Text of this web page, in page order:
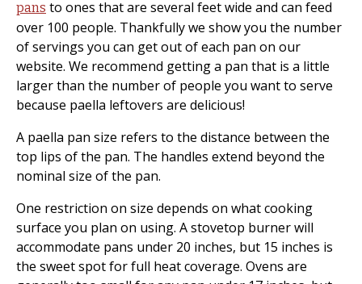
pans to ones that are several feet wide and can feed
over 100 people. Thankfully we show you the number
of servings you can get out of each pan on our
website. We recommend getting a pan that is a little
larger than the number of people you want to serve
because paella leftovers are delicious!
A paella pan size refers to the distance between the
top lips of the pan. The handles extend beyond the
nominal size of the pan.
One restriction on size depends on what cooking
surface you plan on using. A stovetop burner will
accommodate pans under 20 inches, but 15 inches is
the sweet spot for full heat coverage. Ovens are